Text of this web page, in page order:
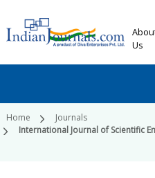
Us
Home
Journals
International Journal of Scientific